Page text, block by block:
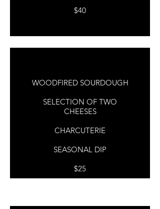
$40
WOODFIRED SOURDOUGH
SELECTION OF TWO
CHEESES
CHARCUTERIE
SEASONAL DIP
$25